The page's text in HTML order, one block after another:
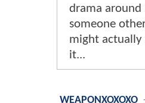
drama around
someone
might
it...
WEAPONXOXOXO